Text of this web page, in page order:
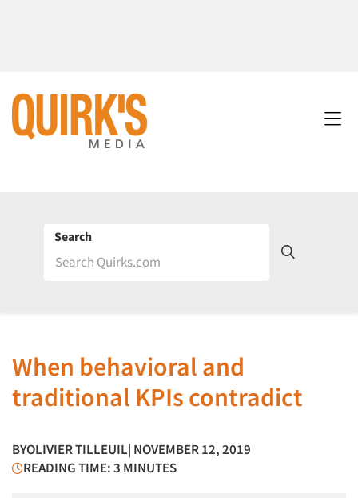
Search
When behavioral and
traditional KPIs contradict
BYOLIVIER TILLEUIL| NOVEMBER 12, 2019
READING TIME: 3 MINUTES